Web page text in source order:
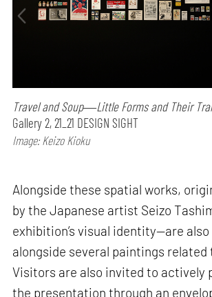
Travel and Soup―Little Forms and Their
Gallery 2, 21_21 DESIGN SIGHT
Image: Keizo Kioku
Alongside these spatial works,
by the Japanese artist Seizo
exhibition’s visual identity—are also
alongside several paintings related
Visitors are also invited to actively
the presentation through an